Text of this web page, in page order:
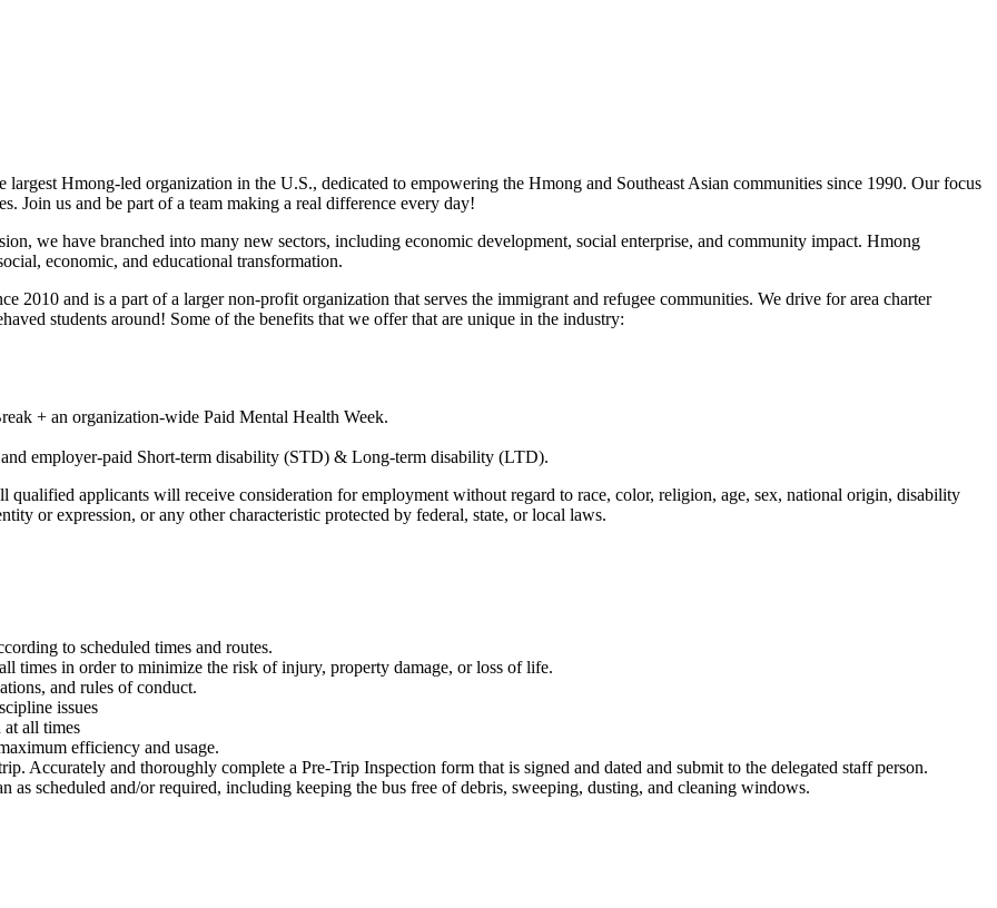
Hmong-led organization in the U.S., dedicated to empowering the Hmong and Southeast Asian communities since 1990. Our focus
Join us and be part of a team making a real difference every day!
we have branched into many new sectors, including economic development, social enterprise, and community impact. Hmong
economic, and educational transformation.
2010 and is a part of a larger non-profit organization that serves the immigrant and refugee communities. We drive for area charter
students around! Some of the benefits that we offer that are unique in the industry:
+ an organization-wide Paid Mental Health Week.
employer-paid Short-term disability (STD) & Long-term disability (LTD).
qualified applicants will receive consideration for employment without regard to race, color, religion, age, sex, national origin, disability
or expression, or any other characteristic protected by federal, state, or local laws.
to scheduled times and routes.
times in order to minimize the risk of injury, property damage, or loss of life.
and rules of conduct.
issues
at all times
efficiency and usage.
Accurately and thoroughly complete a Pre-Trip Inspection form that is signed and dated and submit to the delegated staff person.
as scheduled and/or required, including keeping the bus free of debris, sweeping, dusting, and cleaning windows.